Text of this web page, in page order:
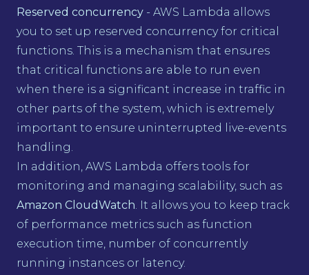
Reserved concurrency - AWS Lambda allows
you to set up reserved concurrency for critical
functions. This is a mechanism that ensures
that critical functions are able to run even
when there is a significant increase in traffic in
other parts of the system, which is extremely
important to ensure uninterrupted live-events
handling.
In addition, AWS Lambda offers tools for
monitoring and managing scalability, such as
Amazon CloudWatch. It allows you to keep track
of performance metrics such as function
execution time, number of concurrently
running instances or latency.